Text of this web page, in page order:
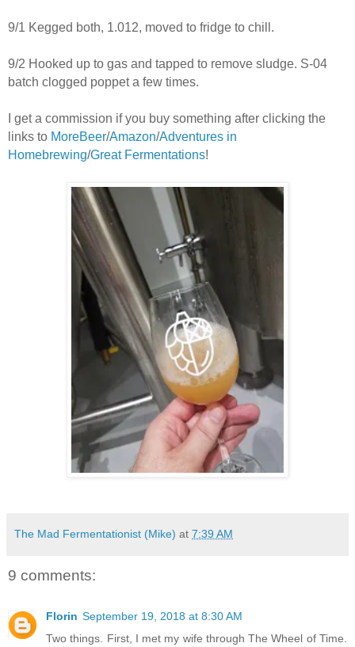
9/1 Kegged both, 1.012, moved to fridge to chill.
9/2 Hooked up to gas and tapped to remove sludge. S-04
batch clogged poppet a few times.
I get a commission if you buy something after clicking the
links to MoreBeer/Amazon/Adventures in
Homebrewing/Great Fermentations!
The Mad Fermentationist (Mike) at 7:39 AM
9 comments:
Florin September 19, 2018 at 8:30 AM
Two things. First, I met my wife through The Wheel of Time.